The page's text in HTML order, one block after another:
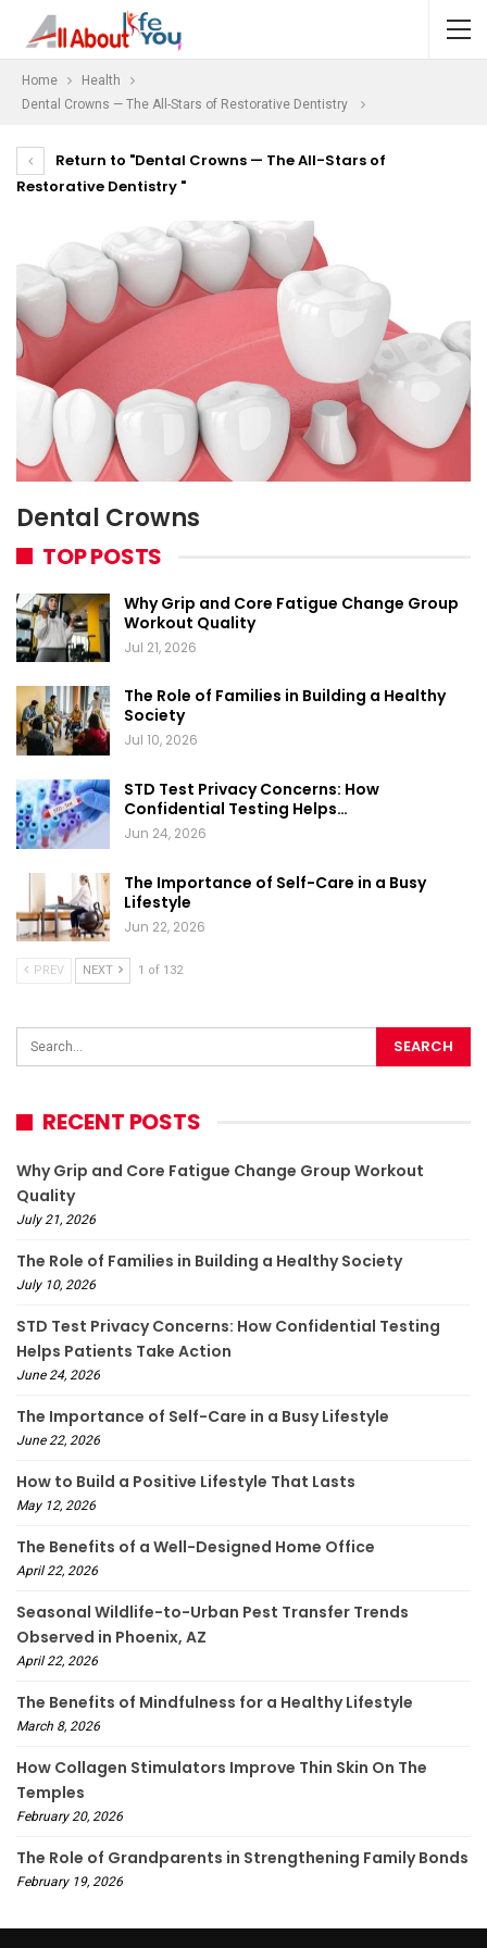
Home
Health
Dental Crowns — The All-Stars of Restorative Dentistry
Return to "Dental Crowns — The All-Stars of
Restorative Dentistry "
Dental Crowns
TOP POSTS
Why Grip and Core Fatigue Change Group
Workout Quality
Jul 21, 2026
The Role of Families in Building a Healthy
Society
Jul 10, 2026
STD Test Privacy Concerns: How
Confidential Testing Helps…
Jun 24, 2026
The Importance of Self-Care in a Busy
Lifestyle
Jun 22, 2026
PREV NEXT 1 of 132
RECENT POSTS
Why Grip and Core Fatigue Change Group Workout
Quality
July 21, 2026
The Role of Families in Building a Healthy Society
July 10, 2026
STD Test Privacy Concerns: How Confidential Testing
Helps Patients Take Action
June 24, 2026
The Importance of Self-Care in a Busy Lifestyle
June 22, 2026
How to Build a Positive Lifestyle That Lasts
May 12, 2026
The Benefits of a Well-Designed Home Office
April 22, 2026
Seasonal Wildlife-to-Urban Pest Transfer Trends
Observed in Phoenix, AZ
April 22, 2026
The Benefits of Mindfulness for a Healthy Lifestyle
March 8, 2026
How Collagen Stimulators Improve Thin Skin On The
Temples
February 20, 2026
The Role of Grandparents in Strengthening Family Bonds
February 19, 2026